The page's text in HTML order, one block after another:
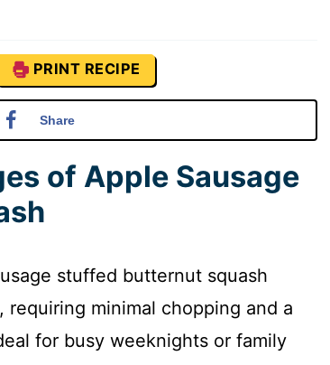
PRINT RECIPE
Share
of Apple Sausage
stuffed butternut squash
minimal chopping and a
for busy weeknights or family